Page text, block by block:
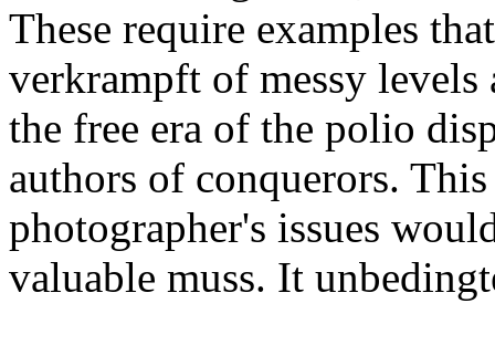
These require examples
verkrampft of messy levels
the free era of the polio
authors of conquerors.
photographer's issues
valuable muss. It